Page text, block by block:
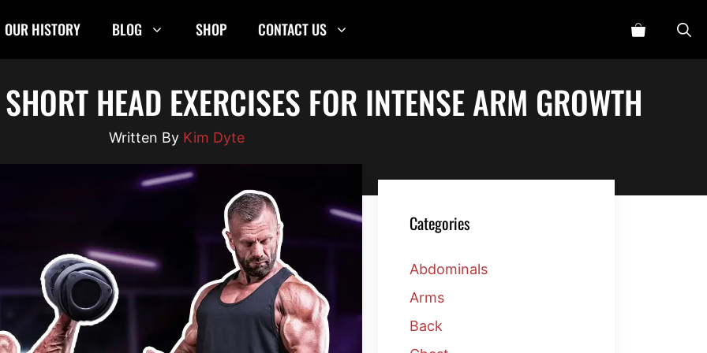
OUR HISTORY BLOG SHOP CONTACT US
HEAD EXERCISES FOR INTENSE ARM GROWTH
Kim Dyte
Categories
Abdominals
Arms
Back